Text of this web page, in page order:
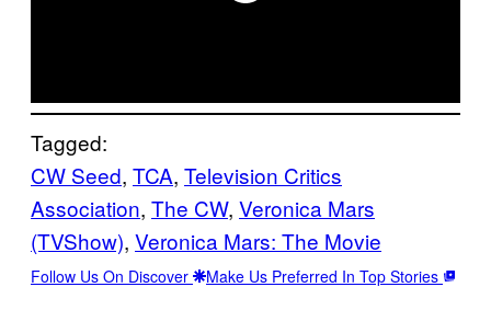
Tagged:
CW Seed, TCA, Television Critics
Association, The CW, Veronica Mars
(TVShow), Veronica Mars: The Movie
Follow Us On Discover Make Us Preferred In Top Stories